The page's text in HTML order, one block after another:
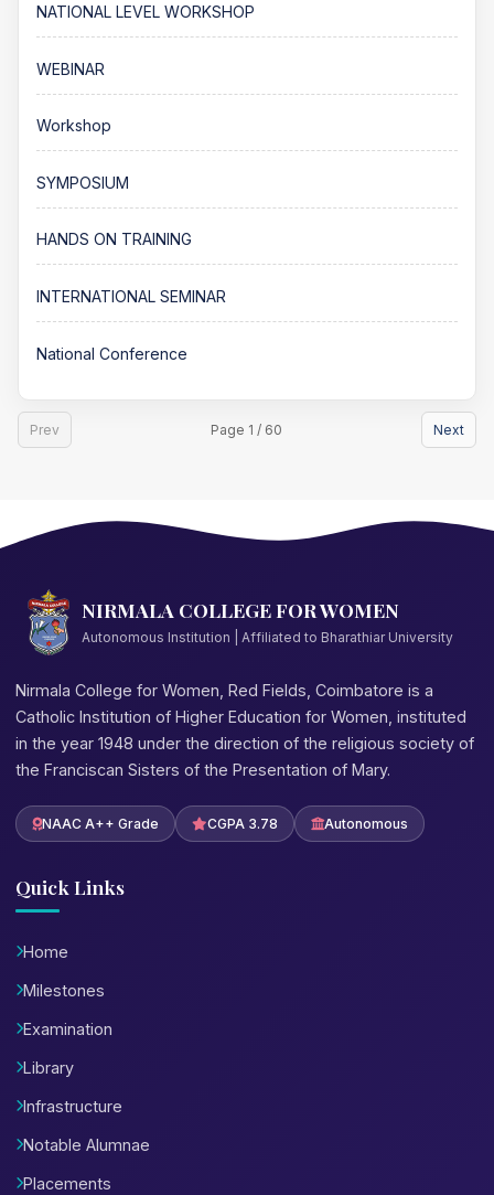
NATIONAL LEVEL WORKSHOP
WEBINAR
Workshop
SYMPOSIUM
HANDS ON TRAINING
INTERNATIONAL SEMINAR
National Conference
Prev Page 1 / 60 Next
NIRMALA COLLEGE FOR WOMEN
Autonomous Institution | Affiliated to Bharathiar University
Nirmala College for Women, Red Fields, Coimbatore is a
Catholic Institution of Higher Education for Women, instituted
in the year 1948 under the direction of the religious society of
the Franciscan Sisters of the Presentation of Mary.
NAAC A++ Grade CGPA 3.78 Autonomous
Quick Links
Home
Milestones
Examination
Library
Infrastructure
Notable Alumnae
Placements